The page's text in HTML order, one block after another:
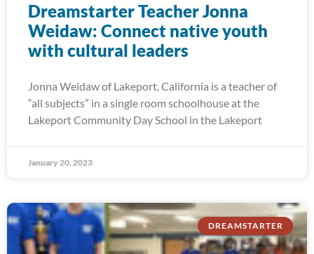
Dreamstarter Teacher Jonna
Weidaw: Connect native youth
with cultural leaders
Jonna Weidaw of Lakeport, California is a teacher of
“all subjects” in a single room schoolhouse at the
Lakeport Community Day School in the Lakeport
January 20, 2023
DREAMSTARTER